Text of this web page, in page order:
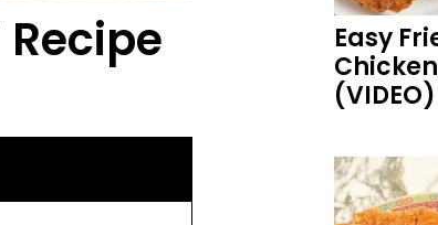
Recipe
Easy
Chicken
(VIDEO)